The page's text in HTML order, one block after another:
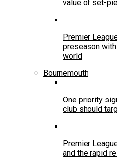
value of set-
Premier
preseason
world
Bournemouth
One priority
club should
Premier
and the rapid